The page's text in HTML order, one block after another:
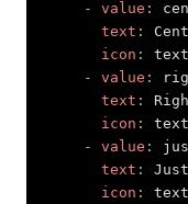
- value :
text :
icon : text
-
value :
text :
icon : text
-
value :
text :
icon : text